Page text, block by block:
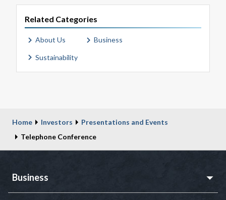
Related Categories
About Us Business
Sustainability
Home Investors
Presentations and Events
Telephone Conference
Business